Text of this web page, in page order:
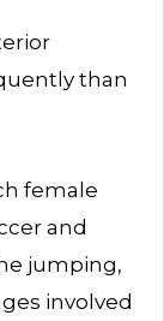
than
female
and
jumping,
involved